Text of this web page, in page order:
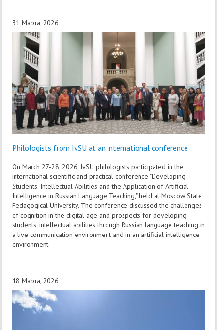
31 Марта, 2026
Philologists from IvSU at an international conference
On March 27-28, 2026, IvSU philologists participated in the
international scientific and practical conference "Developing
Students' Intellectual Abilities and the Application of Artificial
Intelligence in Russian Language Teaching," held at Moscow State
Pedagogical University. The conference discussed the challenges
of cognition in the digital age and prospects for developing
students' intellectual abilities through Russian language teaching in
a live communication environment and in an artificial intelligence
environment.
18 Марта, 2026